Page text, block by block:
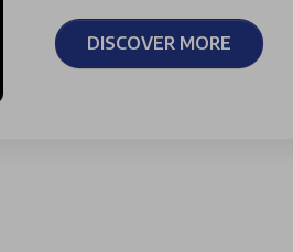
DISCOVER MORE